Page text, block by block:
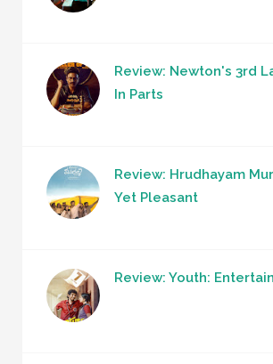
Review: Newton's 3rd
In Parts
Review: Hrudhayam
Yet Pleasant
Review: Youth: